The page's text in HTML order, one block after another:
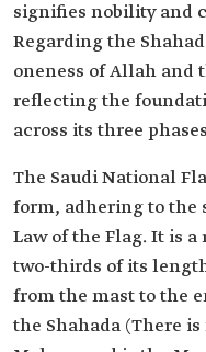
signifies nobility and
Regarding the
oneness of Allah and
reflecting the
across its three
The Saudi National
form, adhering to the
Law of the Flag. It is
two-thirds of its
from the mast to the
the Shahada (There